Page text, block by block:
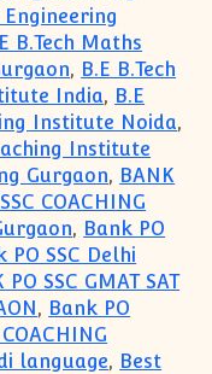
Engineering
B.Tech Maths
, B.E B.Tech
India, B.E
Institute Noida,
Institute
Gurgaon, BANK
COACHING
, Bank PO
PO SSC Delhi
PO SSC GMAT SAT
, Bank PO
language, Best